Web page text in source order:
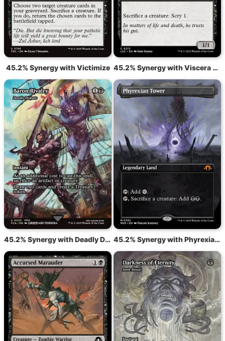
45.2% Synergy with Victimize 45.2% Synergy with Viscera Seer
45.2% Synergy with Deadly Dispute 45.2% Synergy with Phyrexian Tower